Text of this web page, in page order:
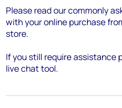
Please read our commonly
with your online purchase
store.
If you still require assistance
live chat tool.